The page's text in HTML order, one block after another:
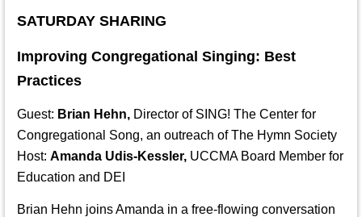
SATURDAY SHARING
Improving Congregational Singing: Best
Practices
Guest: Brian Hehn, Director of SING! The Center for
Congregational Song, an outreach of The Hymn Society
Host: Amanda Udis-Kessler, UCCMA Board Member for
Education and DEI
Brian Hehn joins Amanda in a free-flowing conversation